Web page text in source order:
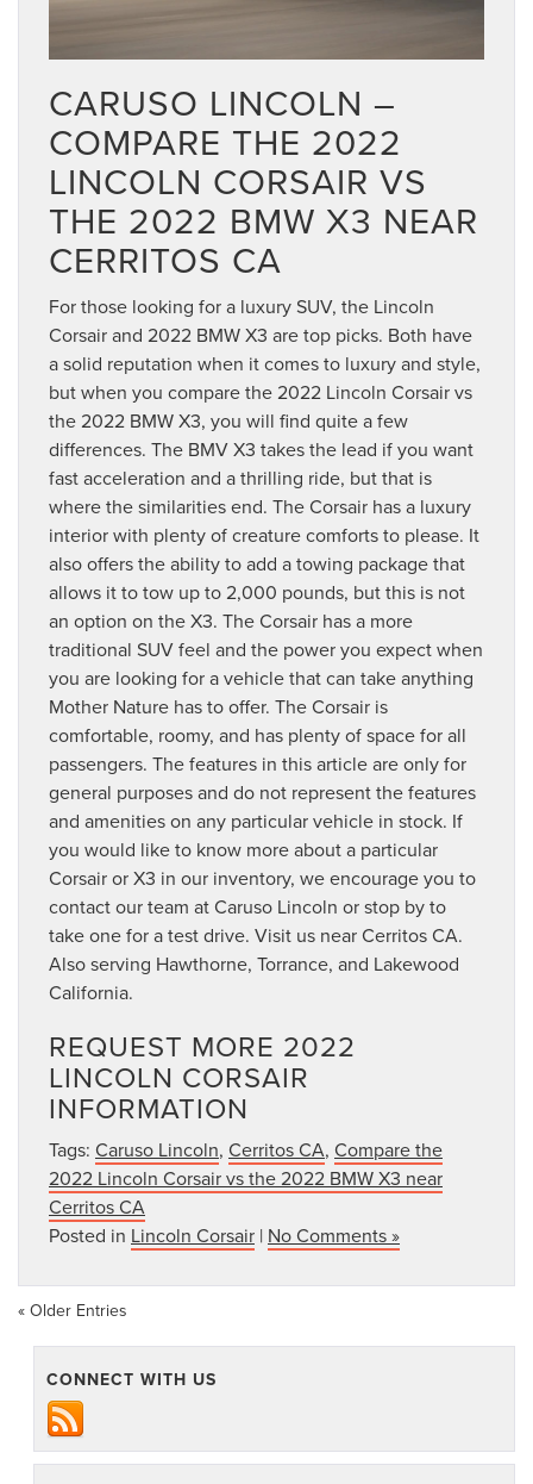
CARUSO LINCOLN –
COMPARE THE 2022
LINCOLN CORSAIR VS
THE 2022 BMW X3 NEAR
CERRITOS CA
For those looking for a luxury SUV, the Lincoln
Corsair and 2022 BMW X3 are top picks. Both have
a solid reputation when it comes to luxury and style,
but when you compare the 2022 Lincoln Corsair vs
the 2022 BMW X3, you will find quite a few
differences. The BMV X3 takes the lead if you want
fast acceleration and a thrilling ride, but that is
where the similarities end. The Corsair has a luxury
interior with plenty of creature comforts to please. It
also offers the ability to add a towing package that
allows it to tow up to 2,000 pounds, but this is not
an option on the X3. The Corsair has a more
traditional SUV feel and the power you expect when
you are looking for a vehicle that can take anything
Mother Nature has to offer. The Corsair is
comfortable, roomy, and has plenty of space for all
passengers. The features in this article are only for
general purposes and do not represent the features
and amenities on any particular vehicle in stock. If
you would like to know more about a particular
Corsair or X3 in our inventory, we encourage you to
contact our team at Caruso Lincoln or stop by to
take one for a test drive. Visit us near Cerritos CA.
Also serving Hawthorne, Torrance, and Lakewood
California.
REQUEST MORE 2022
LINCOLN CORSAIR
INFORMATION
Tags: Caruso Lincoln, Cerritos CA, Compare the
2022 Lincoln Corsair vs the 2022 BMW X3 near
Cerritos CA
Posted in Lincoln Corsair | No Comments »
« Older Entries
CONNECT WITH US